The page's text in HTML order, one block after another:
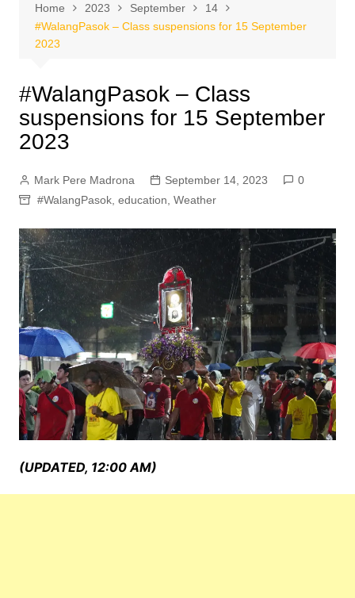
Home 2023 September
14
#WalangPasok – Class suspensions for 15 September
2023
#WalangPasok – Class
suspensions for 15 September
2023
Mark Pere Madrona September 14, 2023
0
#WalangPasok, education Weather
(UPDATED, 12:00 AM)